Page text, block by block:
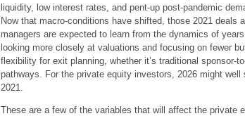
liquidity, low interest rates, and pent-up post-pandemic
Now that macro-conditions have shifted, those 2021 deals
managers are expected to learn from the dynamics of
looking more closely at valuations and focusing on fewer
flexibility for exit planning, whether it’s traditional sponsor-
pathways. For the private equity investors, 2026 might
2021.
These are a few of the variables that will affect the private